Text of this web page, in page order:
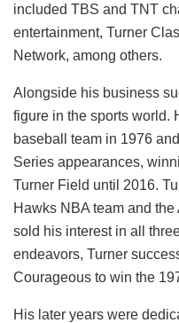
included TBS and TNT
entertainment, Turner
Network, among others.
Alongside his business
figure in the sports world.
baseball team in 1976
Series appearances,
Turner Field until 2016.
Hawks NBA team and
sold his interest in all
endeavors, Turner
Courageous to win the
His later years were